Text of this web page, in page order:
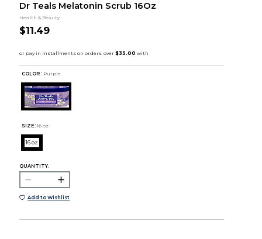
Dr Teals Melatonin Scrub 16Oz
Health & Beauty
$11.49
COLOR : Purple
SIZE: 16 oz
16 oz
QUANTITY:
Add to Wishlist